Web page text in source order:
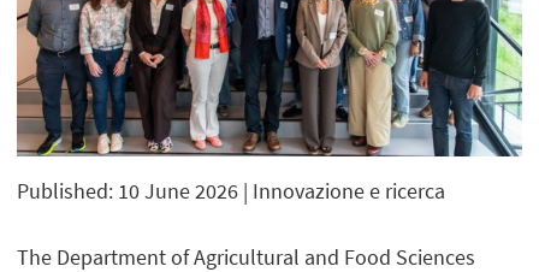
Published: 10 June 2026 | Innovazione e ricerca
The Department of Agricultural and Food Sciences